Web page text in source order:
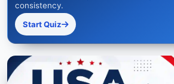
consistency.
Start Quiz